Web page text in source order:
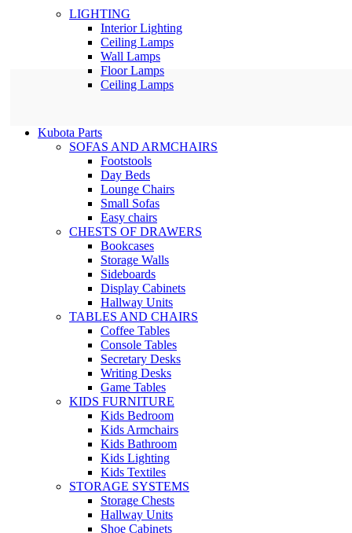
LIGHTING
Interior Lighting
Ceiling Lamps
Wall Lamps
Floor Lamps
Ceiling Lamps
Kubota Parts
SOFAS AND ARMCHAIRS
Footstools
Day Beds
Lounge Chairs
Small Sofas
Easy chairs
CHESTS OF DRAWERS
Bookcases
Storage Walls
Sideboards
Display Cabinets
Hallway Units
TABLES AND CHAIRS
Coffee Tables
Console Tables
Secretary Desks
Writing Desks
Game Tables
KIDS FURNITURE
Kids Bedroom
Kids Armchairs
Kids Bathroom
Kids Lighting
Kids Textiles
STORAGE SYSTEMS
Storage Chests
Hallway Units
Shoe Cabinets